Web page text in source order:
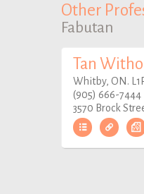
Other
Fabutan
Tan
Whitby, ON.
(905) 666-7444
3570 Brock